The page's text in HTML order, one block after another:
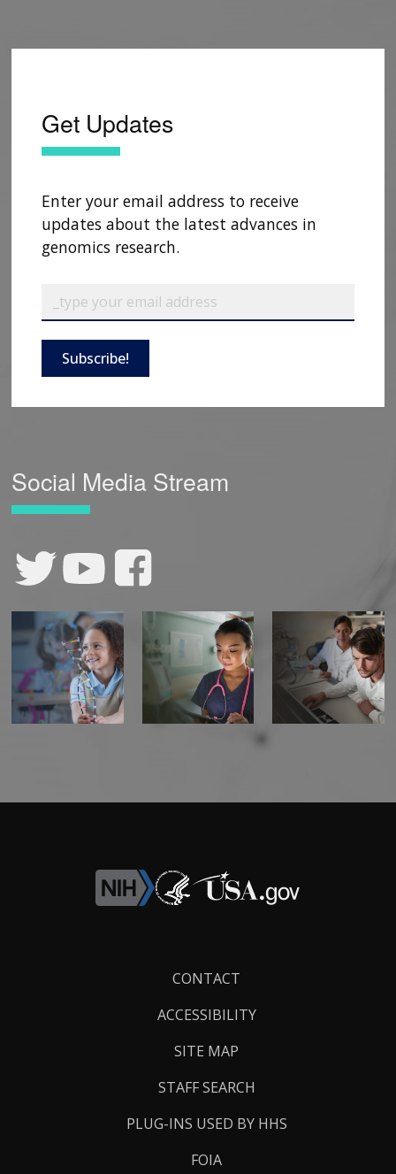
Get Updates
Enter your email address to receive
updates about the latest advances in
genomics research.
Subscribe!
Social Media Stream
CONTACT
ACCESSIBILITY
SITE MAP
STAFF SEARCH
PLUG-INS USED BY HHS
FOIA